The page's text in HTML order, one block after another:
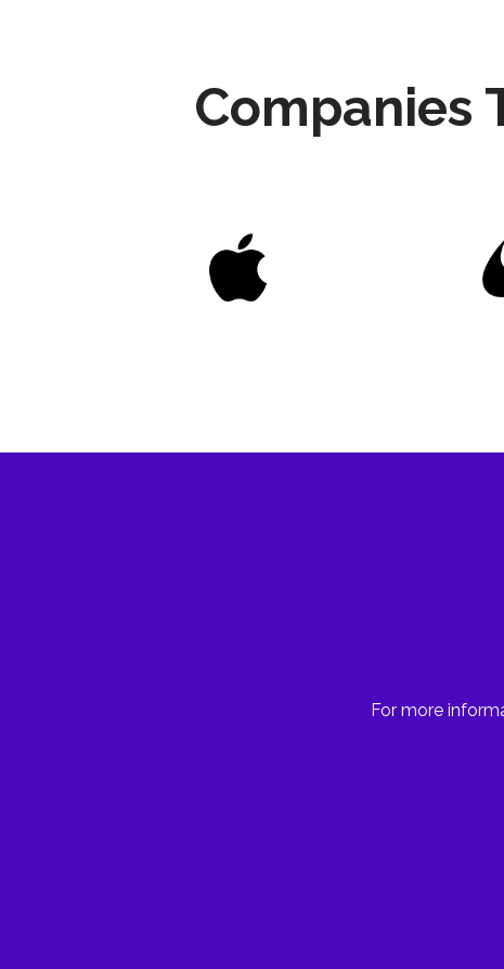
Companies
For more